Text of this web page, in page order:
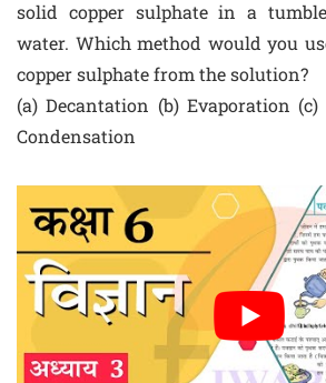
solid copper sulphate in a
water. Which method would you
copper sulphate from the solution?
(a) Decantation (b) Evaporation
Condensation